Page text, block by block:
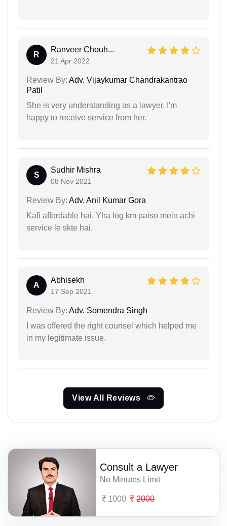
R
Ranveer Chouh...
21 Apr 2022
Review By: Adv. Vijaykumar Chandrakantrao
Patil
She is very understanding as a lawyer. I'm
happy to receive service from her.
S
Sudhir Mishra
08 Nov 2021
Review By: Adv. Anil Kumar Gora
Kafi affordable hai. Yha log km paiso mein achi
service le skte hai.
A
Abhisekh
17 Sep 2021
Review By: Adv. Somendra Singh
I was offered the right counsel which helped me
in my legitimate issue.
View All Reviews
Consult a Lawyer
No Minutes Limit
1000 2000